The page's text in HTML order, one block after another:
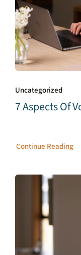
Uncategorized
7 Aspects Of
Continue Reading